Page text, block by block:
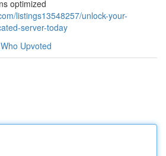
optimized
listings13548257/unlock-your-
server-today
Who Upvoted